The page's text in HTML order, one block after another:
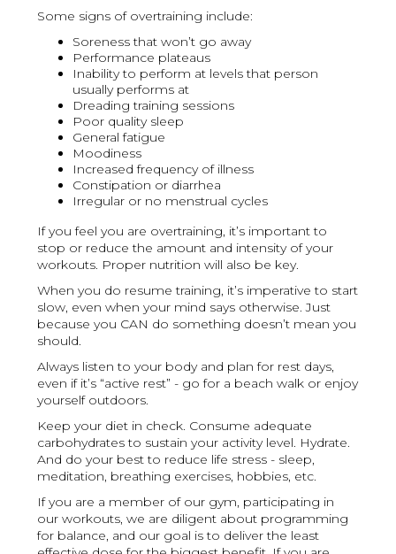
Some signs of overtraining include:
Soreness that won’t go away
Performance plateaus
Inability to perform at levels that person
usually performs at
Dreading training sessions
Poor quality sleep
General fatigue
Moodiness
Increased frequency of illness
Constipation or diarrhea
Irregular or no menstrual cycles
If you feel you are overtraining, it’s important to
stop or reduce the amount and intensity of your
workouts. Proper nutrition will also be key.
When you do resume training, it’s imperative to start
slow, even when your mind says otherwise. Just
because you CAN do something doesn’t mean you
should.
Always listen to your body and plan for rest days,
even if it’s “active rest” - go for a beach walk or enjoy
yourself outdoors.
Keep your diet in check. Consume adequate
carbohydrates to sustain your activity level. Hydrate.
And do your best to reduce life stress - sleep,
meditation, breathing exercises, hobbies, etc.
If you are a member of our gym, participating in
our workouts, we are diligent about programming
for balance, and our goal is to deliver the least